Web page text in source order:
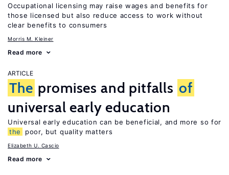
Occupational licensing may raise wages and benefits for
those licensed but also reduce access to work without
clear benefits to consumers
Morris M. Kleiner
Read more
ARTICLE
The promises and pitfalls of
universal early education
Universal early education can be beneficial, and more so for
the
poor, but quality matters
Elizabeth U. Cascio
Read more